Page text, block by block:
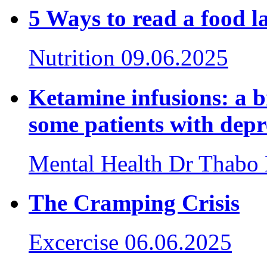
5 Ways to read a food
Nutrition 09.06.2025
Ketamine infusions: a
some patients with
Mental Health Dr Thabo
The Cramping Crisis
Excercise 06.06.2025